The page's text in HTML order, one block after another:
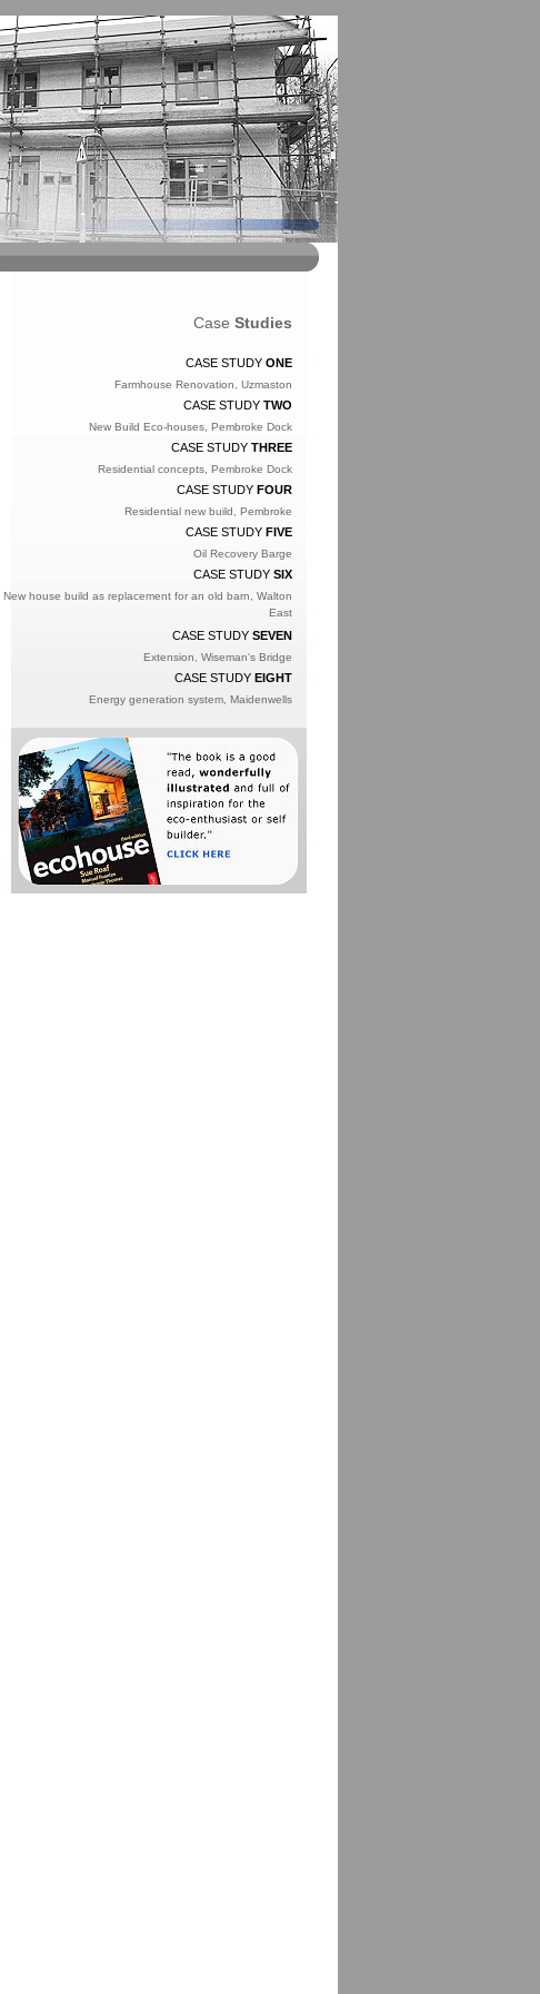
Case Studies
CASE STUDY ONE
Farmhouse Renovation, Uzmaston
CASE STUDY TWO
New Build Eco-houses, Pembroke Dock
CASE STUDY THREE
Residential concepts, Pembroke Dock
CASE STUDY FOUR
Residential new build, Pembroke
CASE STUDY FIVE
Oil Recovery Barge
CASE STUDY SIX
New house build as replacement for an old barn, Walton
East
CASE STUDY SEVEN
Extension, Wiseman's Bridge
CASE STUDY EIGHT
Energy generation system, Maidenwells